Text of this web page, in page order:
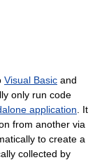
Visual Basic and
only run code
application . It
from another via
to create a
collected by